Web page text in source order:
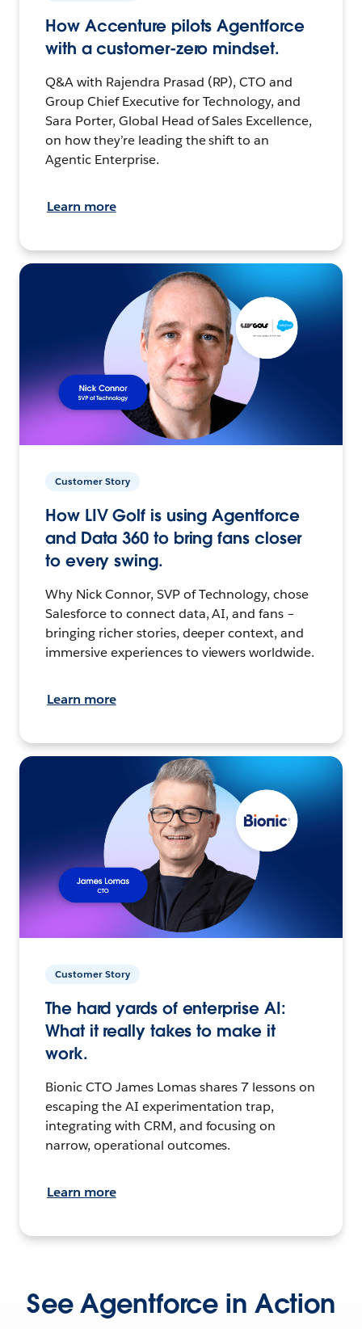
How Accenture pilots Agentforce
with a customer-zero mindset.
Q&A with Rajendra Prasad (RP), CTO and
Group Chief Executive for Technology, and
Sara Porter, Global Head of Sales Excellence,
on how they’re leading the shift to an
Agentic Enterprise.
Learn more
Customer Story
How LIV Golf is using Agentforce
and Data 360 to bring fans closer
to every swing.
Why Nick Connor, SVP of Technology, chose
Salesforce to connect data, AI, and fans –
bringing richer stories, deeper context, and
immersive experiences to viewers worldwide.
Learn more
Customer Story
The hard yards of enterprise AI:
What it really takes to make it
work.
Bionic CTO James Lomas shares 7 lessons on
escaping the AI experimentation trap,
integrating with CRM, and focusing on
narrow, operational outcomes.
Learn more
See Agentforce in Action